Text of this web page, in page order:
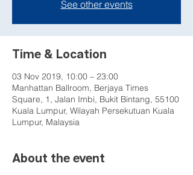
See other events
Time & Location
03 Nov 2019, 10:00 – 23:00
Manhattan Ballroom, Berjaya Times
Square, 1, Jalan Imbi, Bukit Bintang, 55100
Kuala Lumpur, Wilayah Persekutuan Kuala
Lumpur, Malaysia
About the event